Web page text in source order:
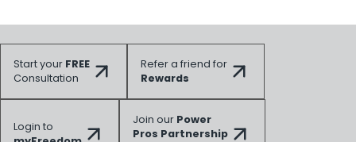
Start your FREE
Consultation
Refer a friend for
Rewards
Login to
Join our Power
Pros Partnership